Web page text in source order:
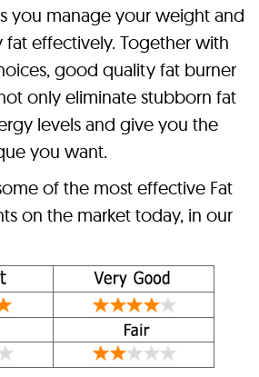
you manage your weight and
fat effectively. Together with
good quality fat burner
only eliminate stubborn fat
levels and give you the
you want.
of the most effective Fat
on the market today, in our